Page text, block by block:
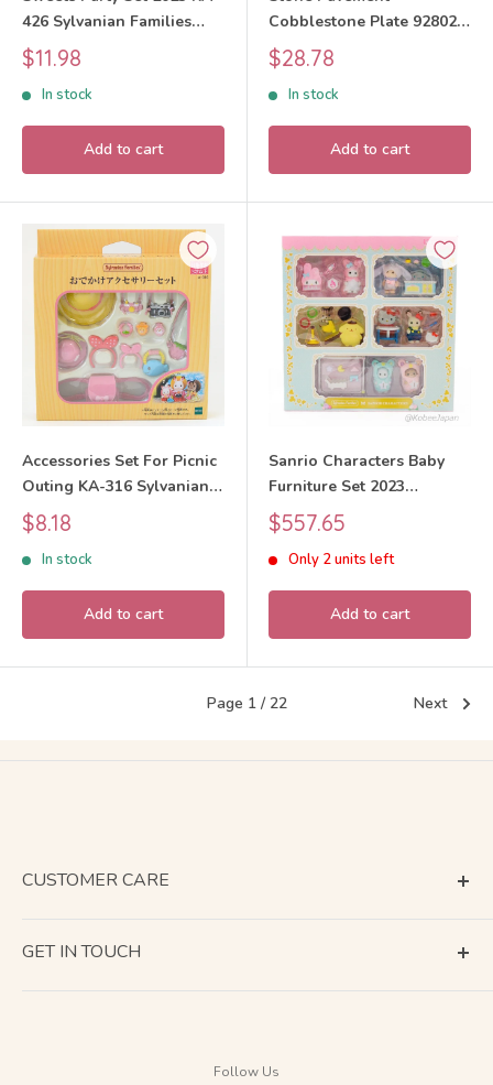
426 Sylvanian Families
Calico Critters
Sale
price
$11.98
In stock
Add to cart
Cobblestone Plate 92802
Sylvanian Families Calico
Critters
Sale
price
$28.78
In stock
Add to cart
Accessories Set For Picnic
Outing KA-316 Sylvanian
Families Calico Critters
Sale
price
$8.18
In stock
Add to cart
Sanrio Characters Baby
Furniture Set 2023
Sylvanian Families Calico
Critters
Sale
price
$557.65
Only 2 units left
Add to cart
Page 1 / 22 Next
CUSTOMER CARE
GET IN TOUCH
Follow Us